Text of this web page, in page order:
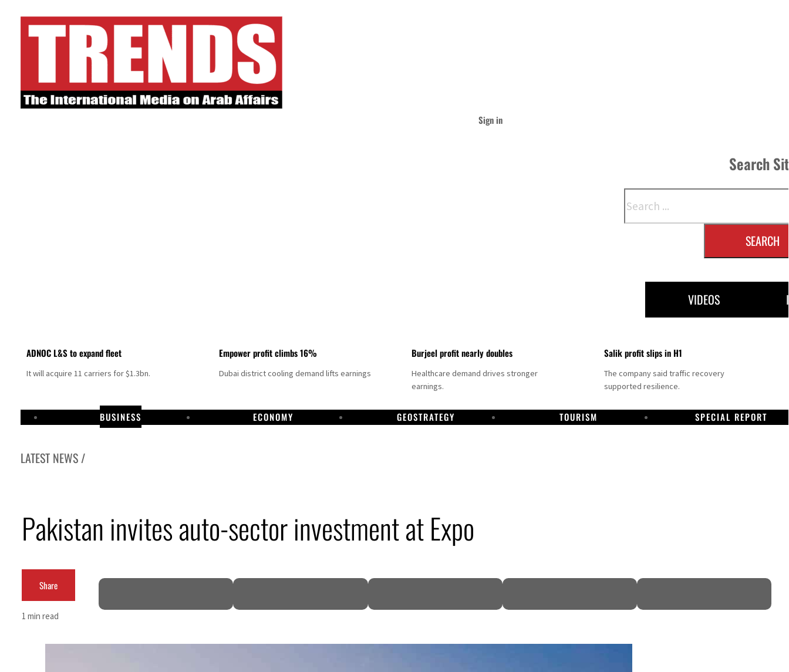
Sign in
Search
SEARCH
VIDEOS
ADNOC L&S to expand fleet
It will acquire 11 carriers for $1.3bn.
Empower profit climbs 16%
Dubai district cooling demand lifts earnings
Burjeel profit nearly doubles
Healthcare demand drives stronger
earnings.
Salik profit slips in H1
The company said traffic recovery
supported resilience.
BUSINESS ECONOMY GEOSTRATEGY TOURISM SPECIAL REPORT
LATEST NEWS /
UN warns Gaza remains unsafe for civilians
Emaar Properties posts 23 percent rise in H1 net profit to $3.5 billion
Saudi, Turkey, Pakistan forge defence pact as regional tensions deepen
Burjeel profit nearly doubles
Pakistan invites auto-sector investment at Expo
Share
1 min read